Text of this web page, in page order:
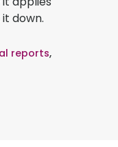
down.
reports,